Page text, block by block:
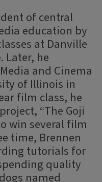
of central
education by
at Danville
Later, he
and Cinema
of Illinois in
film class, he
“The Goji
win several film
time, Brennen
tutorials for
quality
named